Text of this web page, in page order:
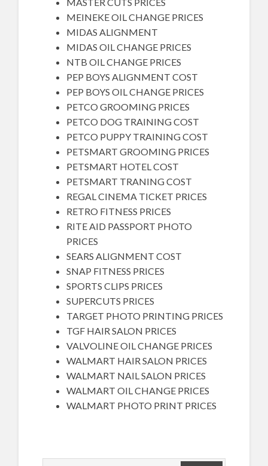
MASTER CUTS PRICES
MEINEKE OIL CHANGE PRICES
MIDAS ALIGNMENT
MIDAS OIL CHANGE PRICES
NTB OIL CHANGE PRICES
PEP BOYS ALIGNMENT COST
PEP BOYS OIL CHANGE PRICES
PETCO GROOMING PRICES
PETCO DOG TRAINING COST
PETCO PUPPY TRAINING COST
PETSMART GROOMING PRICES
PETSMART HOTEL COST
PETSMART TRANING COST
REGAL CINEMA TICKET PRICES
RETRO FITNESS PRICES
RITE AID PASSPORT PHOTO
PRICES
SEARS ALIGNMENT COST
SNAP FITNESS PRICES
SPORTS CLIPS PRICES
SUPERCUTS PRICES
TARGET PHOTO PRINTING PRICES
TGF HAIR SALON PRICES
VALVOLINE OIL CHANGE PRICES
WALMART HAIR SALON PRICES
WALMART NAIL SALON PRICES
WALMART OIL CHANGE PRICES
WALMART PHOTO PRINT PRICES